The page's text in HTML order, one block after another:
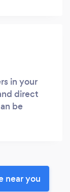
in your
direct
be
near you